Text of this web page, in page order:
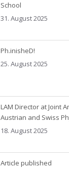
School
31. August 2025
Ph.inisheD!
25. August 2025
LAM Director at Joint
Austrian and Swiss
18. August 2025
Article published